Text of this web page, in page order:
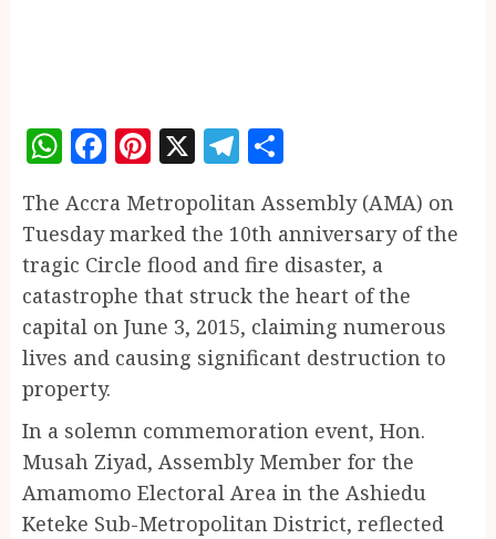
WhatsApp
Facebook
Pinterest
X Telegram
The Accra Metropolitan Assembly (AMA) on
Tuesday marked the 10th anniversary of the
tragic Circle flood and fire disaster, a
catastrophe that struck the heart of the
capital on June 3, 2015, claiming numerous
lives and causing significant destruction to
property.
In a solemn commemoration event, Hon.
Musah Ziyad, Assembly Member for the
Amamomo Electoral Area in the Ashiedu
Keteke Sub-Metropolitan District, reflected